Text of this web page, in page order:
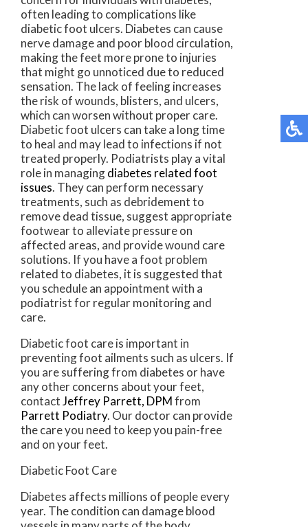
often leading to complications like
diabetic foot ulcers. Diabetes can cause
nerve damage and poor blood circulation,
making the feet more prone to injuries
that might go unnoticed due to reduced
sensation. The lack of feeling increases
the risk of wounds, blisters, and ulcers,
which can worsen without proper care.
Diabetic foot ulcers can take a long time
to heal and may lead to infections if not
treated properly. Podiatrists play a vital
role in managingdiabetes related foot
issues. They can perform necessary
treatments, such as debridement to
remove dead tissue, suggest appropriate
footwear to alleviate pressure on
affected areas, and provide wound care
solutions. If you have a foot problem
related to diabetes, it is suggested that
you schedule an appointment with a
podiatrist for regular monitoring and
care.
Diabetic foot care is important in
preventing foot ailments such as ulcers. If
you are suffering from diabetes or have
any other concerns about your feet,
contactJeffrey Parrett, DPMfrom
Parrett Podiatry. Our doctorcan provide
the care you need to keep you pain-free
and on your feet.
Diabetic Foot Care
Diabetes affects millions of people every
year. The condition can damage blood